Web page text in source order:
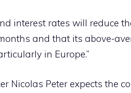
interest rates will reduce
and that its above-
in Europe.”
Nicolas Peter expects the